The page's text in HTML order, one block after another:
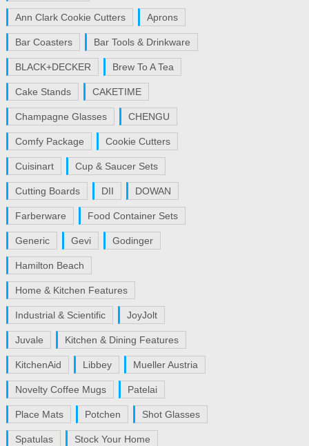
Ann Clark Cookie Cutters Aprons
Bar Coasters Bar Tools & Drinkware
BLACK+DECKER Brew To A Tea
Cake Stands CAKETIME
Champagne Glasses CHENGU
Comfy Package Cookie Cutters
Cuisinart Cup & Saucer Sets
Cutting Boards DII DOWAN
Farberware Food Container Sets
Generic Gevi Godinger
Hamilton Beach
Home & Kitchen Features
Industrial & Scientific JoyJolt
Juvale Kitchen & Dining Features
KitchenAid Libbey Mueller Austria
Novelty Coffee Mugs Patelai
Place Mats Potchen Shot Glasses
Spatulas Stock Your Home